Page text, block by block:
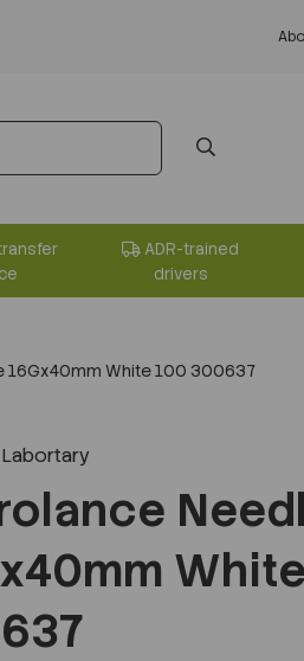
ADR-trained
drivers
16Gx40mm White 100 300637